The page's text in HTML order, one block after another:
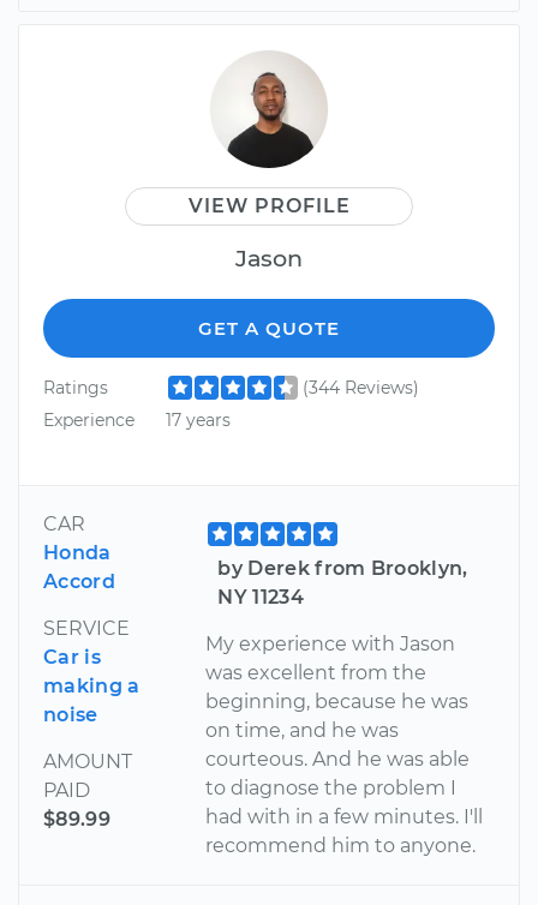
VIEW PROFILE
Jason
GET A QUOTE
Ratings
(344 Reviews)
Experience
17 years
CAR
Honda
Accord
SERVICE
Car is
making a
noise
AMOUNT
PAID
$89.99
by Derek from Brooklyn,
NY 11234
My experience with Jason
was excellent from the
beginning, because he was
on time, and he was
courteous. And he was able
to diagnose the problem I
had with in a few minutes. I'll
recommend him to anyone.